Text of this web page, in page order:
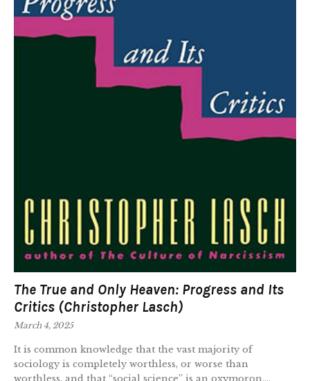
The True and Only Heaven: Progress and Its
Critics (Christopher Lasch)
March 4, 2025
It is common knowledge that the vast majority of
sociology is completely worthless, or worse than
worthless, and that “social science” is an oxymoron....